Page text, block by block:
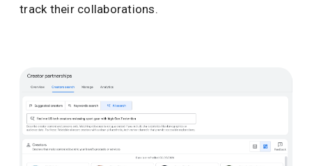
track their collaborations.